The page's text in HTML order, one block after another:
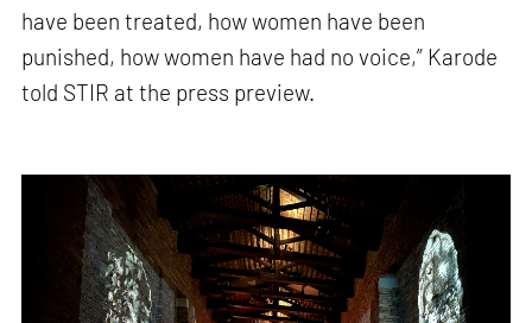
have been treated, how women have been
punished, how women have had no voice,” Karode
told STIR at the press preview.